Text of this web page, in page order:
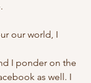
our world, I
I ponder on the
as well. I